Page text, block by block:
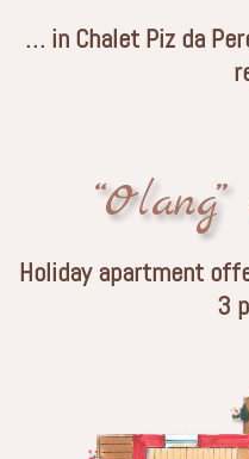
… in Chalet Piz da
Holiday apartment
3